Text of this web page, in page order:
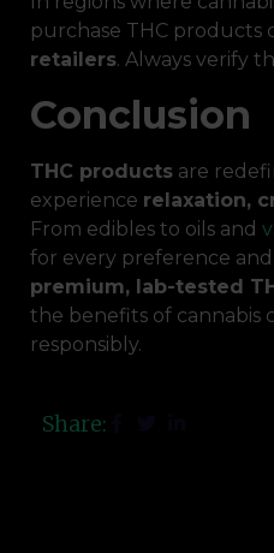
purchase THC products
retailers. Always verify
Conclusion
THC products are
experience relaxation,
From edibles to oils and
for every preference
premium, lab-tested
the benefits of cannabis
responsibly.
Share: